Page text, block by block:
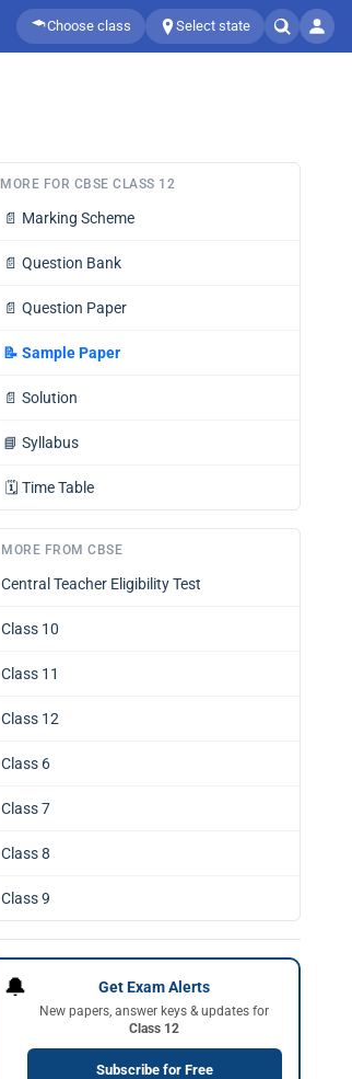
Choose class Select state
MORE FOR CBSE CLASS 12
📄 Marking Scheme
📄 Question Bank
📄 Question Paper
📝 Sample Paper
📄 Solution
📘 Syllabus
🗓️ Time Table
MORE FROM CBSE
Central Teacher Eligibility Test
Class 10
Class 11
Class 12
Class 6
Class 7
Class 8
Class 9
🔔 Get Exam Alerts
New papers, answer keys & updates for
Class 12
Subscribe for Free